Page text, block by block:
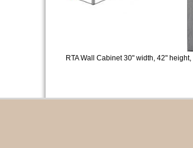
RTA Wall Cabinet 30" width, 42"